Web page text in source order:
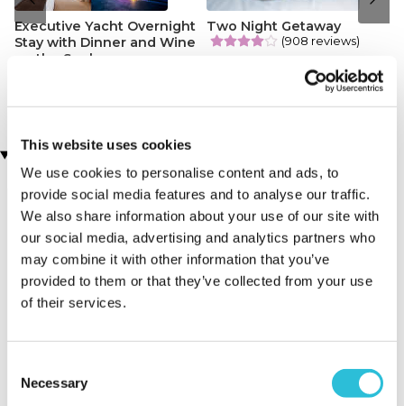
This website uses cookies
We use cookies to personalise content and ads, to
provide social media features and to analyse our traffic.
We also share information about your use of our site with
our social media, advertising and analytics partners who
may combine it with other information that you’ve
provided to them or that they’ve collected from your use
of their services.
Selection
Necessary
Executive Yacht Overnight
Stay with Dinner and Wine
on the Sunborn
Two Night Getaway
(908 reviews)
£199.00
Recently viewed gifts
Executive Yacht
with Dinner and
Two Night
James
Triple